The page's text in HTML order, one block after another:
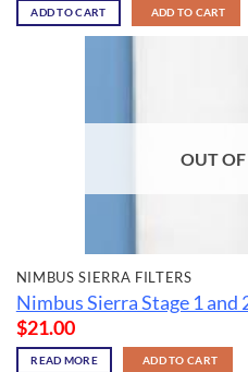
ADD TO CART ADD TO CART
OUT
NIMBUS SIERRA FILTERS
Nimbus Sierra Stage 1
$21.00
READ MORE ADD TO CART